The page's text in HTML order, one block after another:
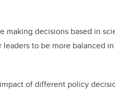
making decisions based in
to be more balanced
of different policy